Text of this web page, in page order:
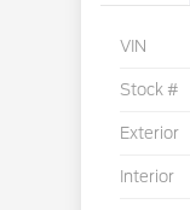
VIN
Stock #
Exterior
Interior